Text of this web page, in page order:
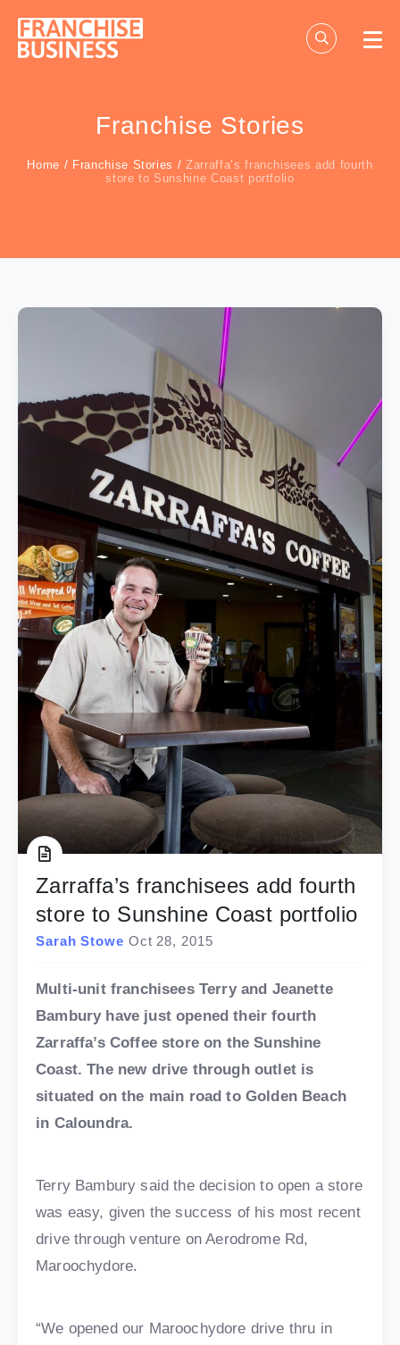
content
Franchise Stories
Home / Franchise Stories /Zarraffa’s franchisees add fourth
store to Sunshine Coast portfolio
Zarraffa’s franchisees add fourth
store to Sunshine Coast portfolio
Sarah Stowe Oct 28, 2015
Multi-unit franchisees Terry and Jeanette
Bambury have just opened their fourth
Zarraffa’s Coffee store on the Sunshine
Coast. The new drive through outlet is
situated on the main road to Golden Beach
in Caloundra.
Terry Bambury said the decision to open a store
was easy, given the success of his most recent
drive through venture on Aerodrome Rd,
Maroochydore.
“We opened our Maroochydore drive thru in